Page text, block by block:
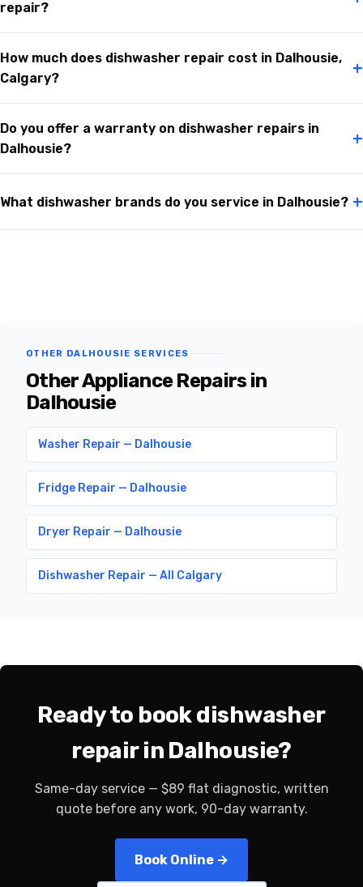
repair?
How much does dishwasher repair cost in Dalhousie,
Calgary?
+
Do you offer a warranty on dishwasher repairs in
Dalhousie?
+
What dishwasher brands do you service in Dalhousie? +
OTHER DALHOUSIE SERVICES
Other Appliance Repairs in
Dalhousie
Washer Repair — Dalhousie
Fridge Repair — Dalhousie
Dryer Repair — Dalhousie
Dishwasher Repair — All Calgary
Ready to book dishwasher
repair in Dalhousie?
Same-day service — $89 flat diagnostic, written
quote before any work, 90-day warranty.
Book Online →